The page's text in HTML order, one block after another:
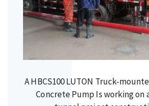
A HBCS100 LUTON Truck-
Concrete Pump Is working on